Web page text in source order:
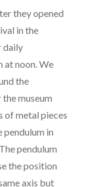
they opened
in the
daily
at noon. We
the
museum
of metal pieces
in
pendulum
the position
axis but